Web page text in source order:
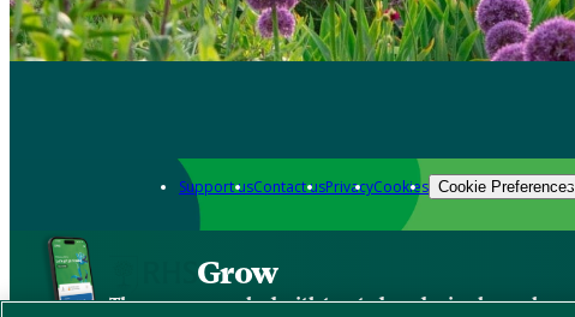
Support usContact usPrivacyCookies Cookie Preferences
Grow
The new app packed with trusted gardening know-how